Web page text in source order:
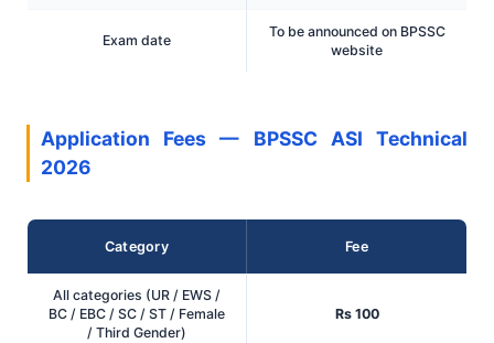
Exam date
To be announced on BPSSC
website
Application Fees — BPSSC ASI Technical
2026
Category Fee
All categories (UR / EWS /
BC / EBC / SC / ST / Female
/ Third Gender)
Rs 100